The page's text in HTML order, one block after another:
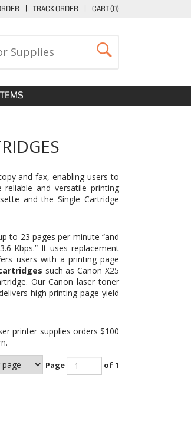
| TRACK ORDER | CART (0)
and fax, enabling users to
and versatile printing
and the Single Cartridge
to 23 pages per minute “and
Kbps.” It uses replacement
users with a printing page
such as Canon X25
. Our Canon laser toner
high printing page yield
printer supplies orders $100
Page of 1